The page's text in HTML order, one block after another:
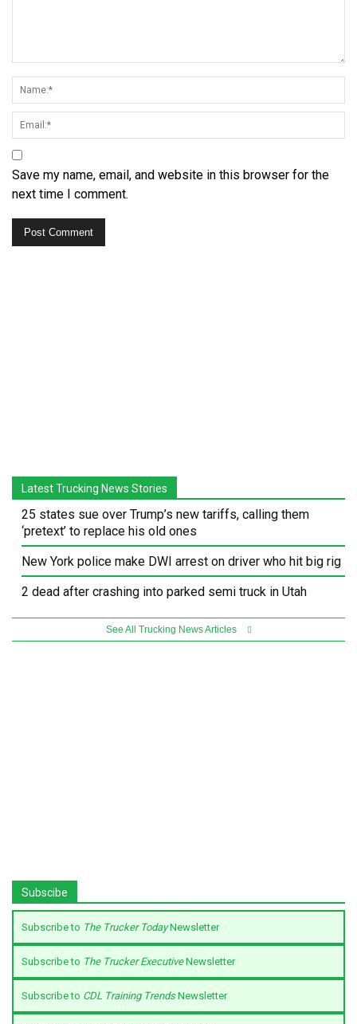
Save my name, email, and website in this browser for the
next time I comment.
Latest Trucking News Stories
25 states sue over Trump’s new tariffs, calling them
‘pretext’ to replace his old ones
New York police make DWI arrest on driver who hit big rig
2 dead after crashing into parked semi truck in Utah
See All Trucking News Articles
Subscibe
Subscribe to The Trucker TodayNewsletter
Subscribe to The Trucker ExecutiveNewsletter
Subscribe to CDL Training TrendsNewsletter